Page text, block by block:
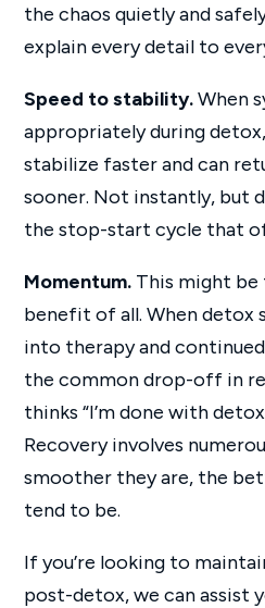
the chaos quietly and
explain every detail to
Speed to stability.When
appropriately during
stabilize faster and can
sooner. Not instantly, but
the stop-start cycle that
Momentum. This might
benefit of all. When detox
into therapy and
the common drop-off in
thinks “I’m done with
Recovery involves
smoother they are, the
tend to be.
If you’re looking to
post-detox, we can assist